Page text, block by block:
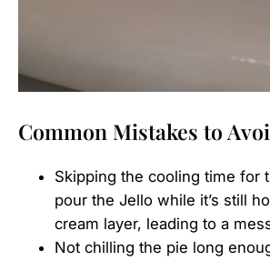
Common Mistakes to
Skipping the cooling time for
pour the Jello while it’s still
cream layer, leading to a
Not chilling the pie long